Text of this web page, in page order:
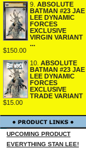
9. ABSOLUTE
BATMAN #23 JAE
LEE DYNAMIC
FORCES
EXCLUSIVE
VIRGIN VARIANT
...
$150.00
10. ABSOLUTE
BATMAN #23 JAE
LEE DYNAMIC
FORCES
EXCLUSIVE
TRADE VARIANT
$15.00
UPCOMING PRODUCT
EVERYTHING STAN LEE!